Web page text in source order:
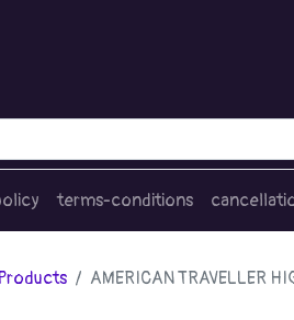
terms-conditions
AMERICAN TRAVELLER